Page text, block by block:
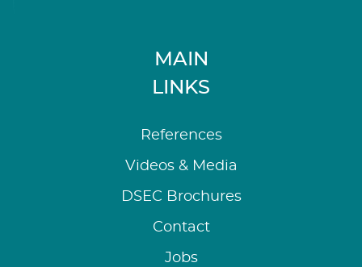
MAIN
LINKS
References
Videos & Media
DSEC Brochures
Contact
Jobs